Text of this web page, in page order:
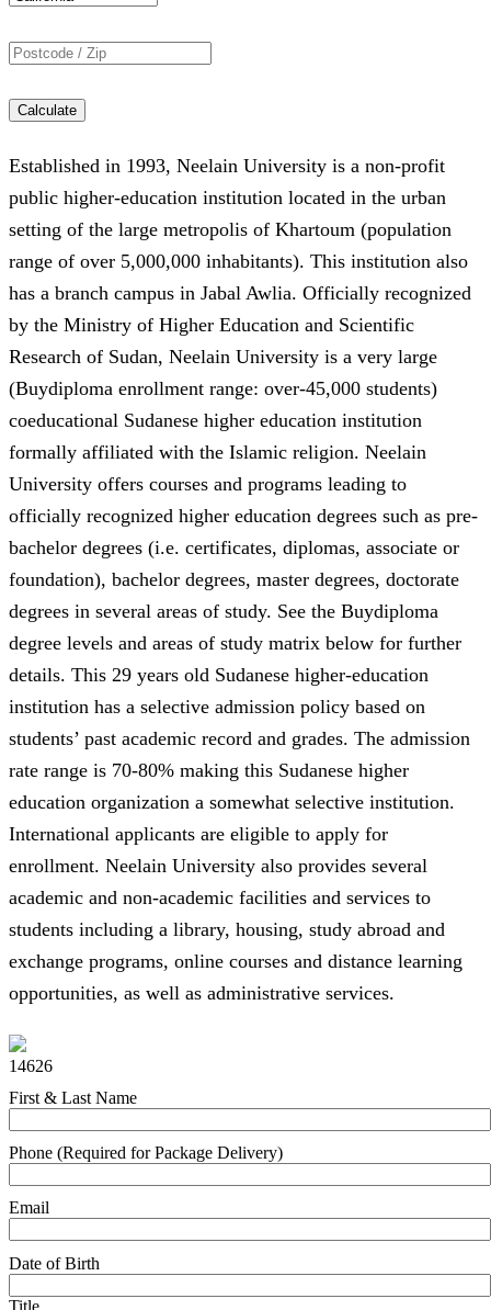
Calculate
Established in 1993, Neelain University is a non-profit
public higher-education institution located in the urban
setting of the large metropolis of Khartoum (population
range of over 5,000,000 inhabitants). This institution also
has a branch campus in Jabal Awlia. Officially recognized
by the Ministry of Higher Education and Scientific
Research of Sudan, Neelain University is a very large
(Buydiploma enrollment range: over-45,000 students)
coeducational Sudanese higher education institution
formally affiliated with the Islamic religion. Neelain
University offers courses and programs leading to
officially recognized higher education degrees such as pre-
bachelor degrees (i.e. certificates, diplomas, associate or
foundation), bachelor degrees, master degrees, doctorate
degrees in several areas of study. See the Buydiploma
degree levels and areas of study matrix below for further
details. This 29 years old Sudanese higher-education
institution has a selective admission policy based on
students’ past academic record and grades. The admission
rate range is 70-80% making this Sudanese higher
education organization a somewhat selective institution.
International applicants are eligible to apply for
enrollment. Neelain University also provides several
academic and non-academic facilities and services to
students including a library, housing, study abroad and
exchange programs, online courses and distance learning
opportunities, as well as administrative services.
14626
First & Last Name
Phone (Required for Package Delivery)
Email
Date of Birth
Title